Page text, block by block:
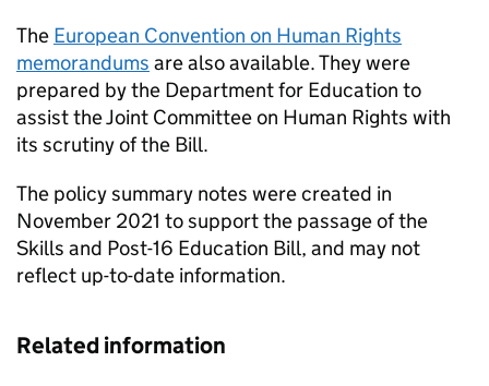
The European Convention on Human Rights
memorandums are also available. They were
prepared by the Department for Education to
assist the Joint Committee on Human Rights with
its scrutiny of the Bill.
The policy summary notes were created in
November 2021 to support the passage of the
Skills and Post-16 Education Bill, and may not
reflect up-to-date information.
Related information